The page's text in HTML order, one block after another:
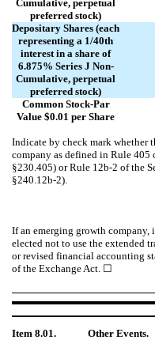
Cumulative, perpetual
preferred stock)
Depositary Shares (each
representing a 1/40th
interest in a share of
6.875% Series J Non-
Cumulative, perpetual
preferred stock)
Common Stock-Par
Value $0.01 per Share
Indicate by check mark whether
company as defined in Rule 405
§230.405) or Rule 12b-2 of the
§240.12b-2).
If an emerging growth company,
elected not to use the extended
or revised financial accounting
of the Exchange Act. ☐
Item 8.01. Other Events.